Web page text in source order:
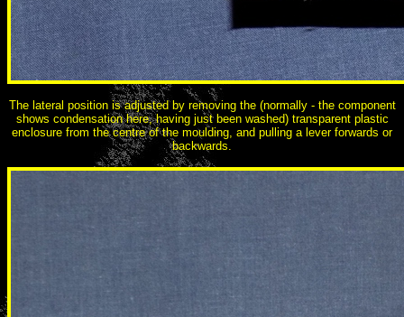
The lateral position is adjusted by removing the (normally - the component
shows condensation here, having just been washed) transparent plastic
enclosure from the centre of the moulding, and pulling a lever forwards or
backwards.